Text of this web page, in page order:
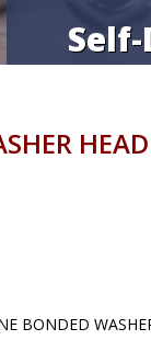
BONDED